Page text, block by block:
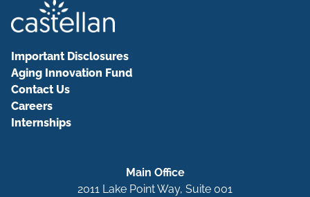
Important Disclosures
Aging Innovation Fund
Contact Us
Careers
Internships
Main Office
2011 Lake Point Way, Suite 001